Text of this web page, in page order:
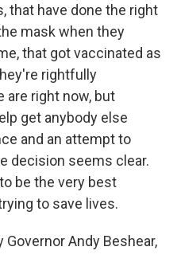
that have done the right
mask when they
that got vaccinated as
rightfully
are right now, but
get anybody else
and an attempt to
decision seems clear.
be the very best
to save lives.
Governor Andy Beshear,